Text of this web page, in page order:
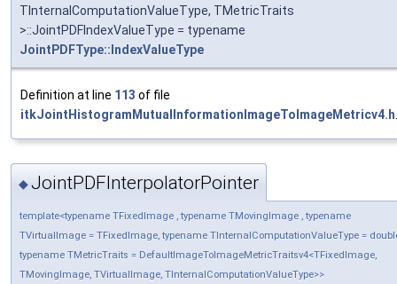
TInternalComputationValueType, TMetricTraits
>::JointPDFIndexValueType = typename
JointPDFType::IndexValueType
Definition at line 113 of file
itkJointHistogramMutualInformationImageToImageMetricv4.h
◆JointPDFInterpolatorPointer
template<typename TFixedImage , typename TMovingImage , typename
TVirtualImage = TFixedImage, typename TInternalComputationValueType =
typename TMetricTraits = DefaultImageToImageMetricTraitsv4<TFixedImage,
TMovingImage, TVirtualImage, TInternalComputationValueType>>